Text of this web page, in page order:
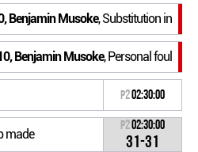
Benjamin Musoke, Substitution in
Benjamin Musoke, Personal foul
P202:30:00
made
P202:30:00
31-31